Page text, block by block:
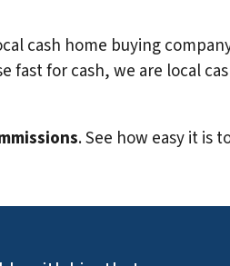
cash home buying
fast for cash, we are local
. See how easy it is